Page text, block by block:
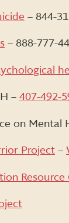
– 844-
– 888-777-
– 407-492-
on Mental
Project –